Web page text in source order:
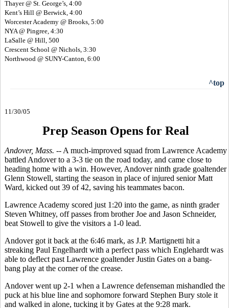
Thayer @ St. George’s, 4:00
Kent’s Hill @ Berwick, 4:00
Worcester Academy @ Brooks, 5:00
NYA @ Pingree, 4:30
LaSalle @ Hill, 500
Crescent School @ Nichols, 3:30
Northwood @ SUNY-Canton, 6:00
^top
11/30/05
Prep Season Opens for Real
Andover, Mass. -- A much-improved squad from Lawrence Academy
battled Andover to a 3-3 tie on the road today, and came close to
heading home with a win. However, Andover ninth grade goaltender
Glenn Stowell, starting the season in place of injured senior Matt
Ward, kicked out 39 of 42, saving his teammates bacon.
Lawrence Academy scored just 1:20 into the game, as ninth grader
Steven Whitney, off passes from brother Joe and Jason Schneider,
beat Stowell to give the visitors a 1-0 lead.
Andover got it back at the 6:46 mark, as J.P. Martignetti hit a
streaking Paul Engelhardt with a perfect pass which Englehardt was
able to deflect past Lawrence goaltender Justin Gates on a bang-
bang play at the corner of the crease.
Andover went up 2-1 when a Lawrence defenseman mishandled the
puck at his blue line and sophomore forward Stephen Bury stole it
and walked in alone, tucking it by Gates at the 9:28 mark.